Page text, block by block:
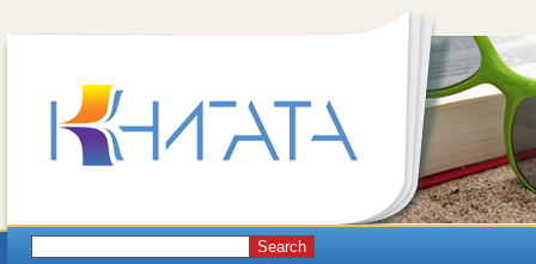
Search